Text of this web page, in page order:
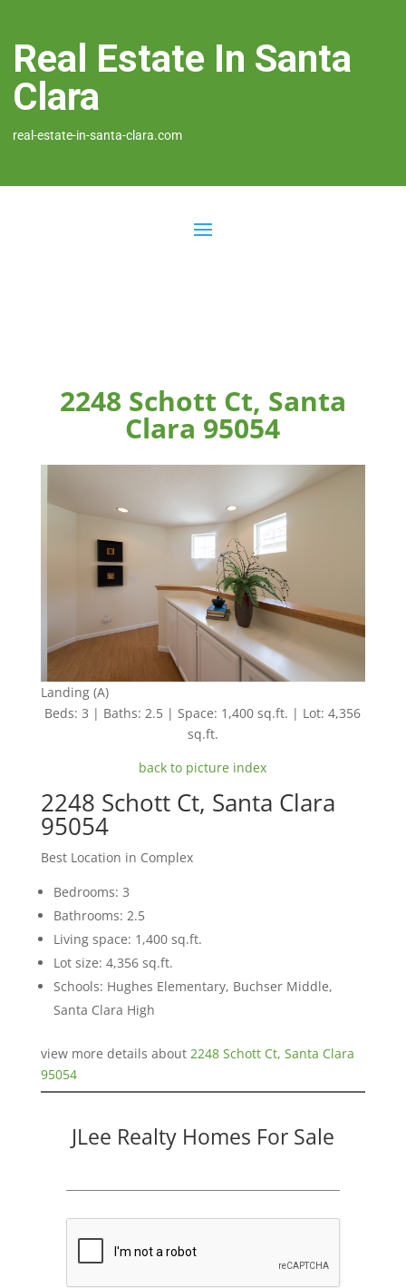
Real Estate In Santa
Clara
real-estate-in-santa-clara.com
2248 Schott Ct, Santa
Clara 95054
Landing (A)
Beds: 3 | Baths: 2.5 | Space: 1,400 sq.ft. | Lot: 4,356
sq.ft.
back to picture index
2248 Schott Ct, Santa Clara
95054
Best Location in Complex
Bedrooms: 3
Bathrooms: 2.5
Living space: 1,400 sq.ft.
Lot size: 4,356 sq.ft.
Schools: Hughes Elementary, Buchser Middle,
Santa Clara High
view more details about 2248 Schott Ct, Santa Clara
95054
JLee Realty Homes For Sale